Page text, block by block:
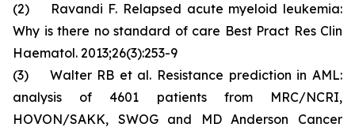
(2) Ravandi F. Relapsed acute myeloid leukemia:
Why is there no standard of care Best Pract Res Clin
Haematol. 2013;26(3):253-9
(3) Walter RB et al. Resistance prediction in AML:
analysis of 4601 patients from MRC/NCRI,
HOVON/SAKK, SWOG and MD Anderson Cancer